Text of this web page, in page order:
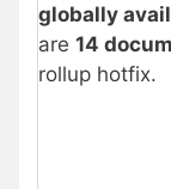
globally
are 14
rollup hotfix.